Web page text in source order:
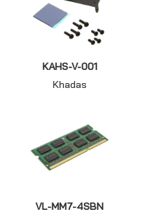
KAHS-V-001
Khadas
VL-MM7-4SBN